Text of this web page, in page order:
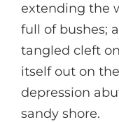
extending the
full of bushes;
tangled cleft
itself out on
depression
sandy shore.